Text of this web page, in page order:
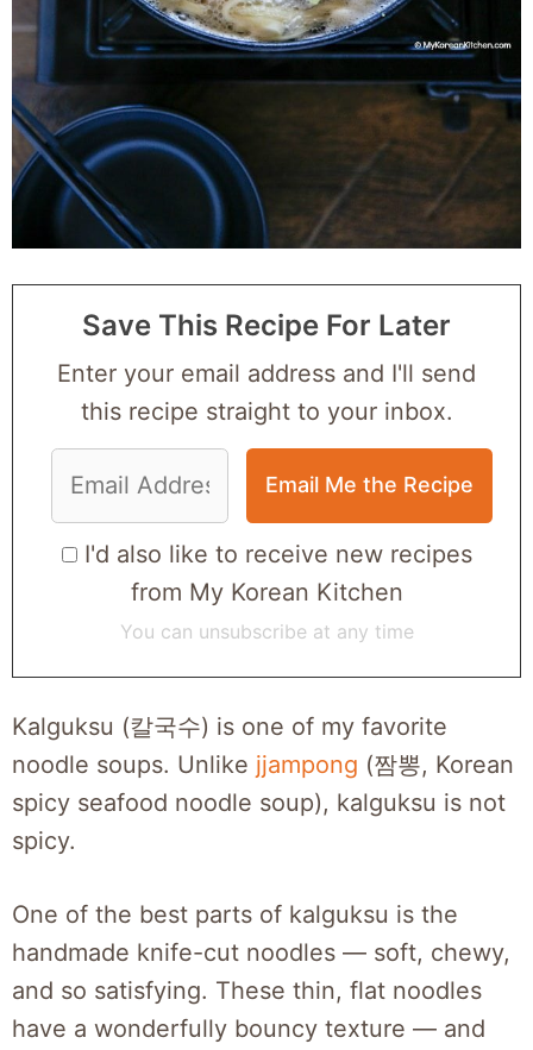
Save This Recipe For Later
Enter your email address and I'll send
this recipe straight to your inbox.
I'd also like to receive new recipes
from My Korean Kitchen
You can unsubscribe at any time
Kalguksu (칼국수) is one of my favorite
noodle soups. Unlike jjampong (짬뽕, Korean
spicy seafood noodle soup), kalguksu is not
spicy.
One of the best parts of kalguksu is the
handmade knife-cut noodles — soft, chewy,
and so satisfying. These thin, flat noodles
have a wonderfully bouncy texture — and